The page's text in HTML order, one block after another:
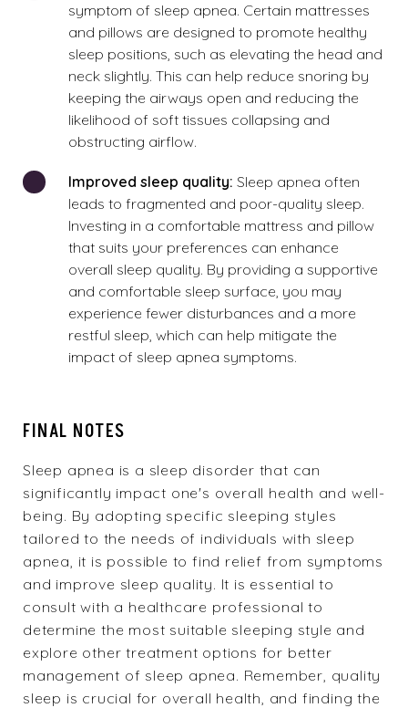
symptom of sleep apnea. Certain mattresses
and pillows are designed to promote healthy
sleep positions, such as elevating the head and
neck slightly. This can help reduce snoring by
keeping the airways open and reducing the
likelihood of soft tissues collapsing and
obstructing airflow.
Improved sleep quality: Sleep apnea often
leads to fragmented and poor-quality sleep.
Investing in a comfortable mattress and pillow
that suits your preferences can enhance
overall sleep quality. By providing a supportive
and comfortable sleep surface, you may
experience fewer disturbances and a more
restful sleep, which can help mitigate the
impact of sleep apnea symptoms.
FINAL NOTES
Sleep apnea is a sleep disorder that can
significantly impact one's overall health and well-
being. By adopting specific sleeping styles
tailored to the needs of individuals with sleep
apnea, it is possible to find relief from symptoms
and improve sleep quality. It is essential to
consult with a healthcare professional to
determine the most suitable sleeping style and
explore other treatment options for better
management of sleep apnea. Remember, quality
sleep is crucial for overall health, and finding the